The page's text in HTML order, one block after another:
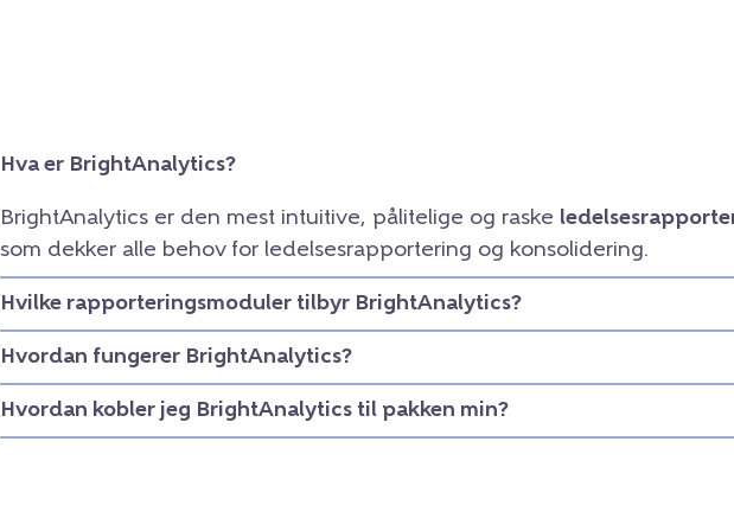
Hva er BrightAnalytics?
BrightAnalytics er den mest intuitive, pålitelige og raske
som dekker alle behov for ledelsesrapportering og konsolidering.
Hvilke rapporteringsmoduler tilbyr BrightAnalytics?
Hvordan fungerer BrightAnalytics?
Hvordan kobler jeg BrightAnalytics til pakken min?